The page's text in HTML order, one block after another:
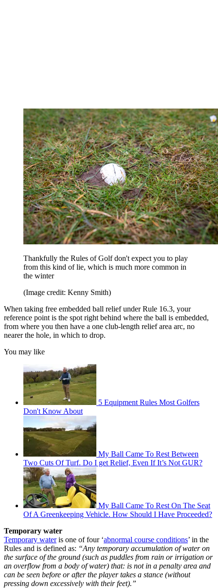
Thankfully the Rules of Golf don't expect you to play
from this kind of lie, which is much more common in
the winter
(Image credit: Kenny Smith)
When taking free embedded ball relief under Rule 16.3, your
reference point is the spot right behind where the ball is embedded,
from where you then have a one club-length relief area arc, no
nearer the hole, in which to drop.
You may like
5 Equipment Rules Most Golfers
Don't Know About
My Ball Came To Rest Between
Two Cuts Of Turf. Do I get Relief, Even If It’s Not GUR?
My Ball Came To Rest On The Seat
Of A Greenkeeping Vehicle. How Should I Have Proceeded?
Temporary water
Temporary wateris one of four ‘abnormal course conditions’ in the
Rules and is defined as: “Any temporary accumulation of water on
the surface of the ground (such as puddles from rain or irrigation or
an overflow from a body of water) that: is not in a penalty area and
can be seen before or after the player takes a stance (without
pressing down excessively with their feet).”